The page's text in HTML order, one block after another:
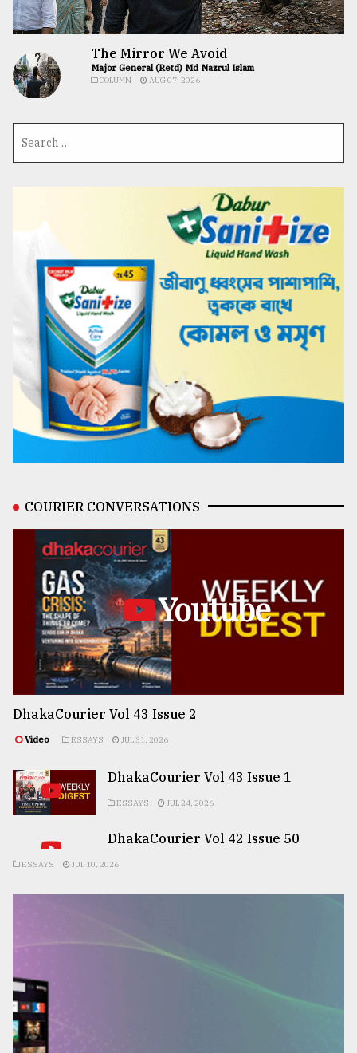
The Mirror We Avoid
Major General (Retd) Md Nazrul Islam
COLUMN AUG 07, 2026
COURIER CONVERSATIONS
Youtube
DhakaCourier Vol 43 Issue 2
Video ESSAYS JUL 31, 2026
DhakaCourier Vol 43 Issue 1
ESSAYS JUL 24, 2026
DhakaCourier Vol 42 Issue 50
ESSAYS JUL 10, 2026